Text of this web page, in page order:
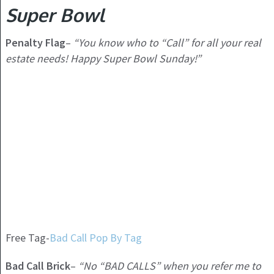
Super Bowl
Penalty Flag– “You know who to “Call” for all your real
estate needs! Happy Super Bowl Sunday!”
Free Tag-Bad Call Pop By Tag
Bad Call Brick– “No “BAD CALLS” when you refer me to